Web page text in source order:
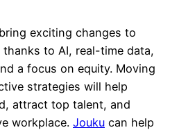
exciting changes to
to AI, real-time data,
a focus on equity. Moving
strategies will help
attract top talent, and
workplace. Jouku can help